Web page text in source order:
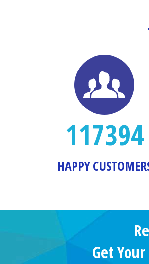
117394
HAPPY
Get Your